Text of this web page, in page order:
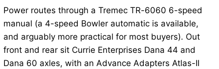
Power routes through a Tremec TR-6060 6-speed
manual (a 4-speed Bowler automatic is available,
and arguably more practical for most buyers). Out
front and rear sit Currie Enterprises Dana 44 and
Dana 60 axles, with an Advance Adapters Atlas-II